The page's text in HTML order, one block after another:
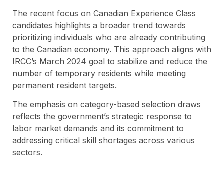
The recent focus on Canadian Experience Class
candidates highlights a broader trend towards
prioritizing individuals who are already contributing
to the Canadian economy. This approach aligns with
IRCC’s March 2024 goal to stabilize and reduce the
number of temporary residents while meeting
permanent resident targets.
The emphasis on category-based selection draws
reflects the government’s strategic response to
labor market demands and its commitment to
addressing critical skill shortages across various
sectors.